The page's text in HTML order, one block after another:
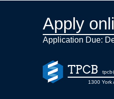
Apply
Application Due:
TPCB
1300 York